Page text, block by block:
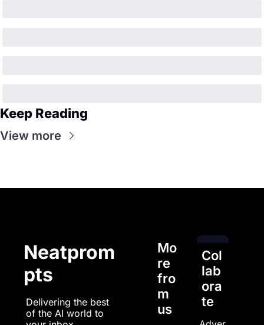
Keep Reading
View more
Neatprom
pts
Delivering the best
of the AI world to
Mo
re
fro
m
us
Col
lab
ora
te